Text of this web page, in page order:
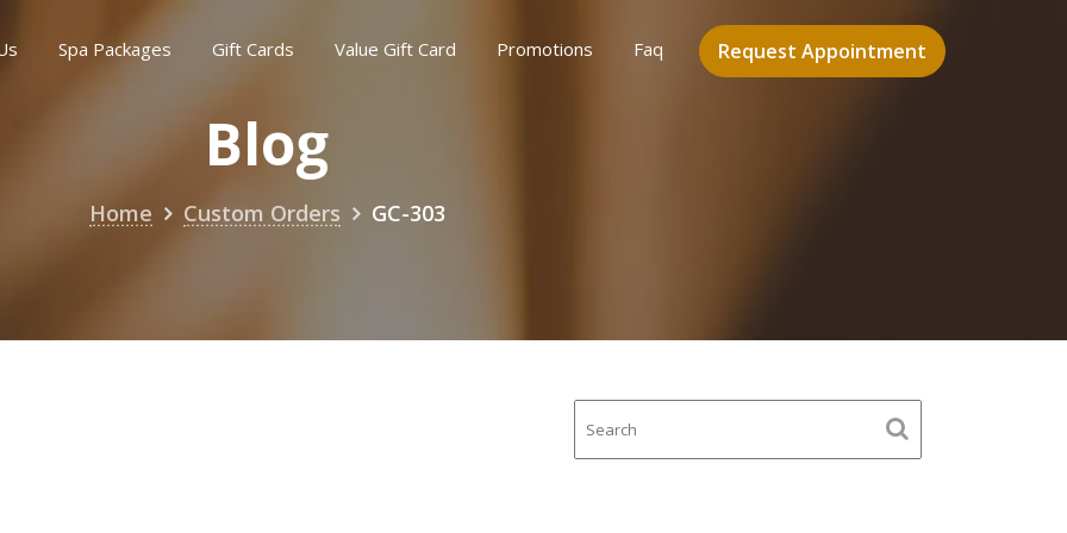
Request Appointment
Spa Packages Gift Cards Value Gift Card Promotions Faq
Blog
Home Custom Orders GC-303